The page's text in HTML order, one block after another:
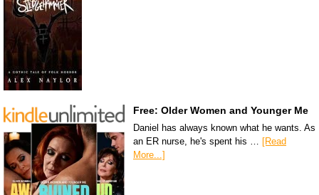
Free: Older Women and Younger Me
Daniel has always known what he wants. As
an ER nurse, he's spent his … [Read
More...]